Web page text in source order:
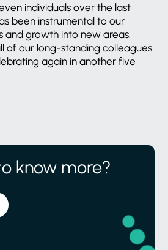
individuals over the last
been instrumental to our
and growth into new areas.
of our long-standing colleagues
again in another five
know more?